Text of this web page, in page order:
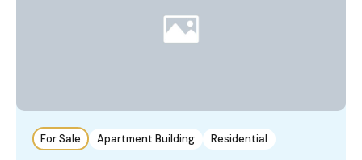
For Sale Apartment Building Residential